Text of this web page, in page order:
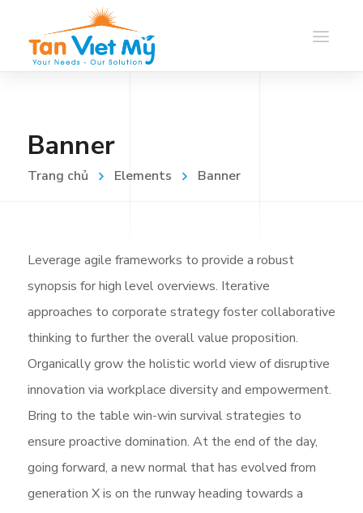
Banner
Trang chủ Elements Banner
Leverage agile frameworks to provide a robust
synopsis for high level overviews. Iterative
approaches to corporate strategy foster collaborative
thinking to further the overall value proposition.
Organically grow the holistic world view of disruptive
innovation via workplace diversity and empowerment.
Bring to the table win-win survival strategies to
ensure proactive domination. At the end of the day,
going forward, a new normal that has evolved from
generation X is on the runway heading towards a